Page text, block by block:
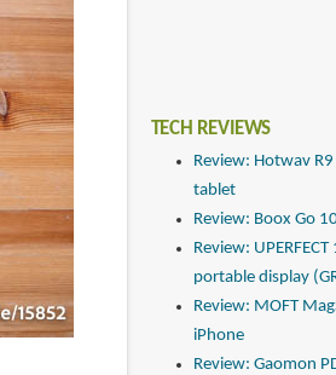
TECH REVIEWS
Review: Hotwav
tablet
Review: Boox Go
Review:
portable display
Review: MOFT
iPhone
Review: Gaomon